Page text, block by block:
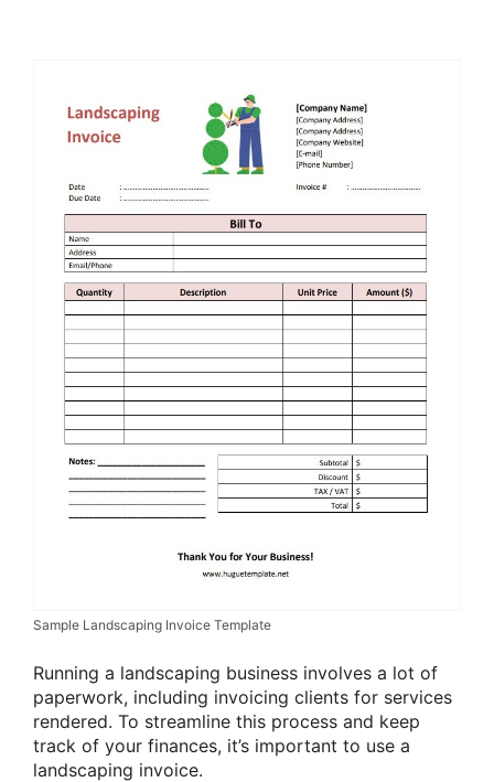
Sample Landscaping Invoice Template
Running a landscaping business involves a lot of
paperwork, including invoicing clients for services
rendered. To streamline this process and keep
track of your finances, it’s important to use a
landscaping invoice.